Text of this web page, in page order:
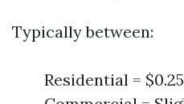
Typically between:
Residential =